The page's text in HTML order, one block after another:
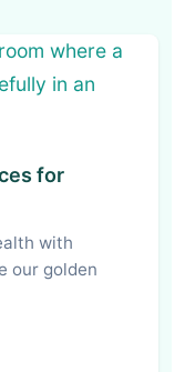
for
with
our golden